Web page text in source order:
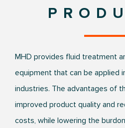
MHD provides fluid treatment
equipment that can be applied
industries. The advantages of
improved product quality and
costs, while lowering the